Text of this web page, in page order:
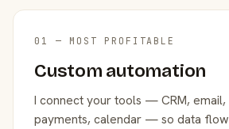
01 — MOST PROFITABLE
Custom automation
I connect your tools — CRM, email,
payments, calendar — so data